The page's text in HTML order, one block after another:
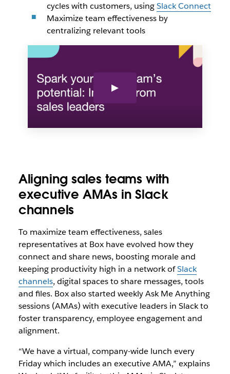
cycles with customers, usingSlack Connect
Maximize team effectiveness by
centralizing relevant tools
Aligning sales teams with
executive AMAs in Slack
channels
To maximize team effectiveness, sales
representatives at Box have evolved how they
connect and share news, boosting morale and
keeping productivity high in a network ofSlack
channels, digital spaces to share messages, tools
and files. Box also started weekly Ask Me Anything
sessions (AMAs) with executive leaders in Slack to
foster transparency, employee engagement and
alignment.
“We have a virtual, company-wide lunch every
Friday which includes an executive AMA,” explains